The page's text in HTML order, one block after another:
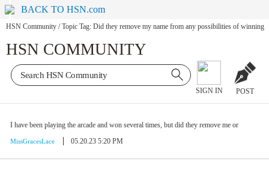
BACK TO HSN.com
HSN Community / Topic Tag: Did they remove my name from any possibilities of winning
HSN COMMUNITY
SIGN IN POST
I have been playing the arcade and won several times, but did they remove me or
MissGracesLace 05.20.23 5:20 PM